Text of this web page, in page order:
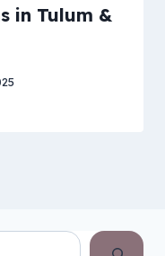
in Tulum &